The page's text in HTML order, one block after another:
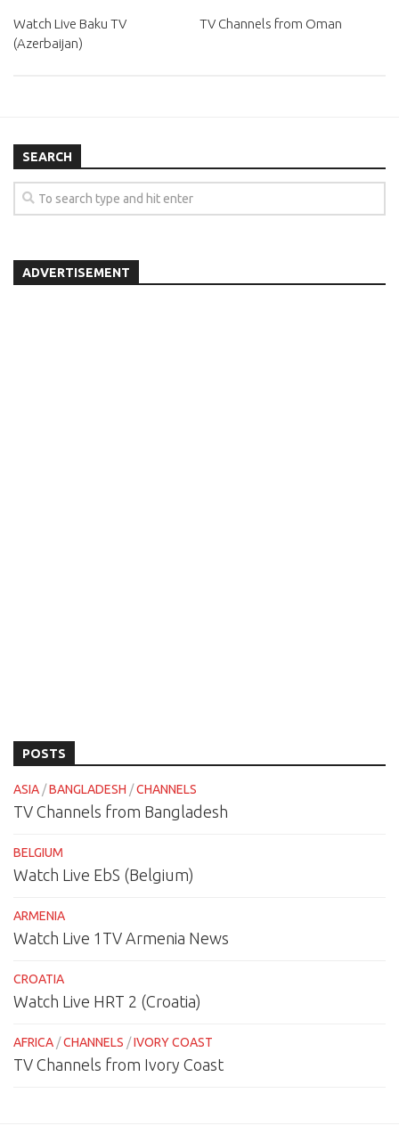
Watch Live Baku TV
(Azerbaijan)
TV Channels from Oman
SEARCH
ADVERTISEMENT
POSTS
ASIA /BANGLADESH /CHANNELS
TV Channels from Bangladesh
BELGIUM
Watch Live EbS (Belgium)
ARMENIA
Watch Live 1TV Armenia News
CROATIA
Watch Live HRT 2 (Croatia)
AFRICA /CHANNELS /IVORY COAST
TV Channels from Ivory Coast